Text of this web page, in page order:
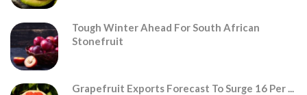
Tough Winter Ahead For South African
Stonefruit
Grapefruit Exports Forecast To Surge 16 Per ...